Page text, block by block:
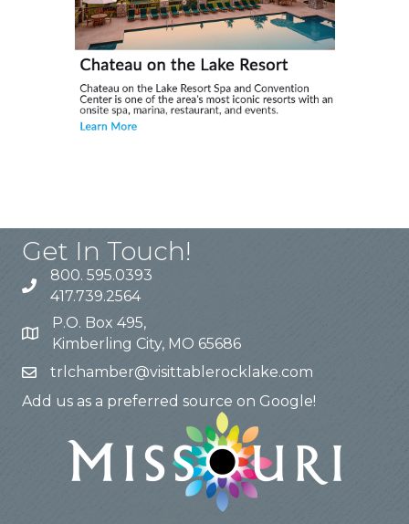
Get In Touch!
800. 595.0393
417.739.2564
P.O. Box 495,
Kimberling City, MO 65686
trlchamber@visittablerocklake.com
Add us as a preferred source on Google!